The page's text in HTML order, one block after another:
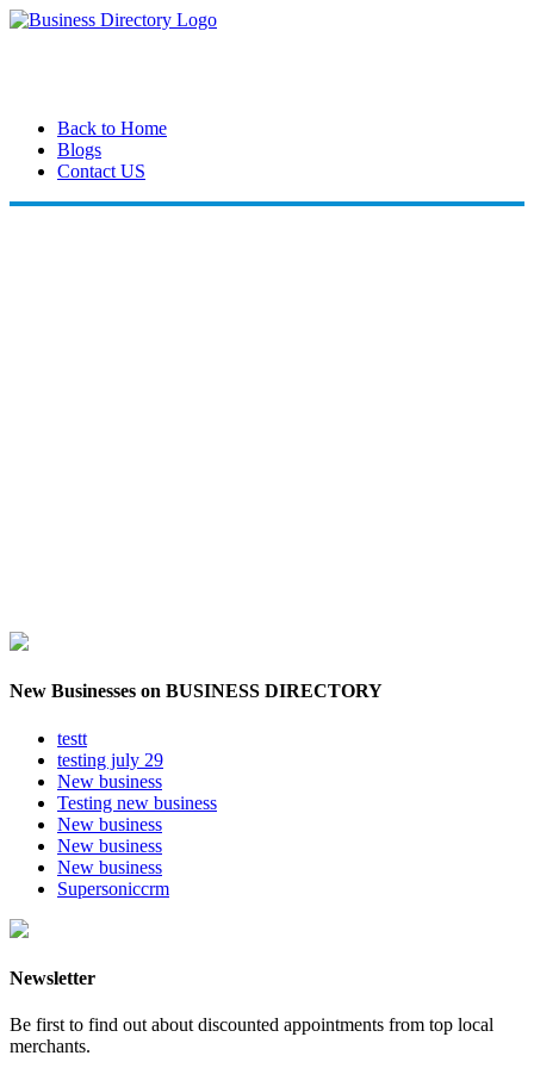
Back to Home
Blogs
Contact US
New Businesses on BUSINESS DIRECTORY
testt
testing july 29
New business
Testing new business
New business
New business
New business
Supersoniccrm
Newsletter
Be first to find out about discounted appointments from top local
merchants.